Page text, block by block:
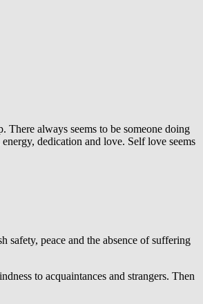
always seems to be someone doing
dedication and love. Self love seems
peace and the absence of suffering
to acquaintances and strangers. Then